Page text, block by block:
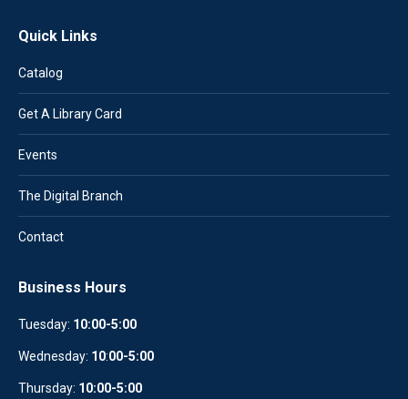
Quick Links
Catalog
Get A Library Card
Events
The Digital Branch
Contact
Business Hours
Tuesday: 10:00-5:00
Wednesday: 10:00-5:00
Thursday: 10:00-5:00